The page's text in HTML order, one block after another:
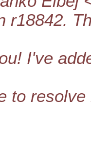
r18842.
I've
to